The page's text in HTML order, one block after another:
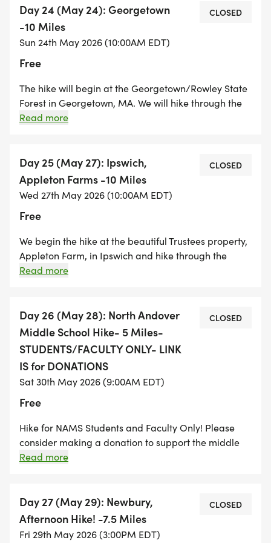
everyone, and even the dogs!
Day 24 (May 24): Georgetown
-10 Miles
Sun 24th May 2026 (10:00AM EDT)
Free
CLOSED
The hike will begin at the Georgetown/Rowley State
Forest in Georgetown, MA. We will hike through the
forest into Rowley and then through the Cleveland
crossing Route 1, and ending the hike at the
Willowdale State Forest on Linebrook Road in
Ipswich. A big trail hiking day! This route can be very
wet, muddy, and buggy and there is potentially
times we may have to detour.
Read more
Day 25 (May 27): Ipswich,
Appleton Farms -10 Miles
Wed 27th May 2026 (10:00AM EDT)
Free
CLOSED
We begin the hike at the beautiful Trustees property,
Appleton Farm, in Ipswich and hike through the
series of trails on that property ending up on the
at the Willowdale State Forest on Linebrook Road in
Ipswich. A long hike that has a little bit of
everything- farms, forests, hills, and much more!
Appleton Farm is a working farm and dogs are not
allowed on property. There is also a $5.00 parking
fee for non-Trustees members.
Read more
Day 26 (May 28): North Andover
Middle School Hike- 5 Miles-
STUDENTS/FACULTY ONLY- LINK
IS for DONATIONS
Sat 30th May 2026 (9:00AM EDT)
Free
CLOSED
Hike for NAMS Students and Faculty Only! Please
consider making a donation to support the middle
school students. We will hike from the middle school
and take in the view of North Andover. From there we
will follow the Mills to Hills trail and make our way
back to the middle school. A great 5 Mile Loop
Read more
Day 27 (May 29): Newbury,
Afternoon Hike! -7.5 Miles
Fri 29th May 2026 (3:00PM EDT)
CLOSED